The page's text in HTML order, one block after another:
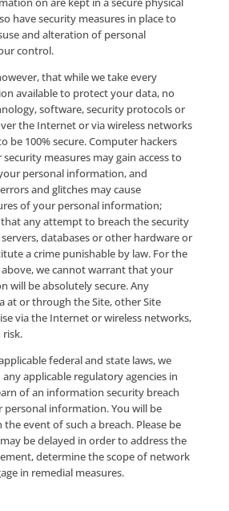
Company may collect
across various devices.
Data
the right to transfer and/or sell
data about Users of the Site
Aggregate or group data is
usage and other
Users as a group, without disclosing
information.
Websites
any interaction with Company,
party on any Social Media Pages,
that: (a) the personal information
such Social Media Pages can
or used by other users of these
(depending on your privacy
your accounts with the applicable
and could be used to send you
to contact you without your
where Company responds to any
Social Media Pages, your
be viewable by any and all